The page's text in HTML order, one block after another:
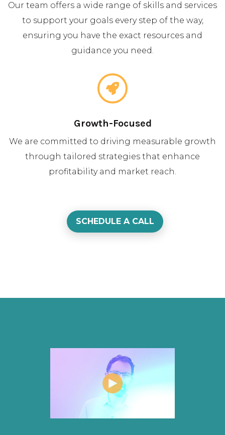
Our team offers a wide range of skills and services
to support your goals every step of the way,
ensuring you have the exact resources and
guidance you need.
Growth-Focused
We are committed to driving measurable growth
through tailored strategies that enhance
profitability and market reach.
SCHEDULE A CALL